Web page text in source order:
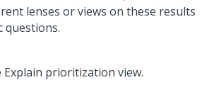
lenses or views on these results
questions.